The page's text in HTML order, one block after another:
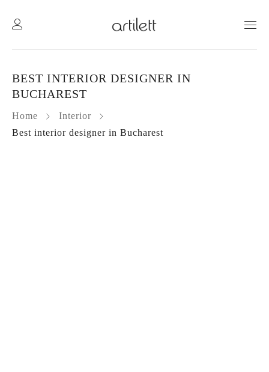
Home
Interior
Best interior designer in Bucharest
BEST INTERIOR DESIGNER IN
BUCHAREST